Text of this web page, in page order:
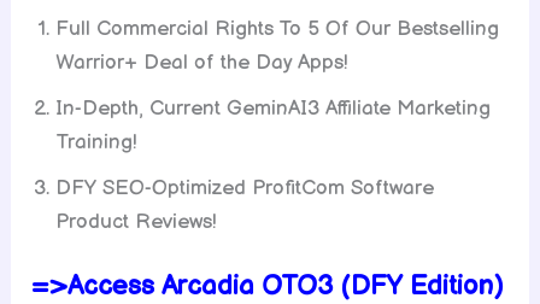
Full Commercial Rights To 5 Of Our Bestselling
Warrior+ Deal of the Day Apps!
In-Depth, Current GeminAI3 Affiliate Marketing
Training!
DFY SEO-Optimized ProfitCom Software
Product Reviews!
=>Access Arcadia OTO3 (DFY Edition)